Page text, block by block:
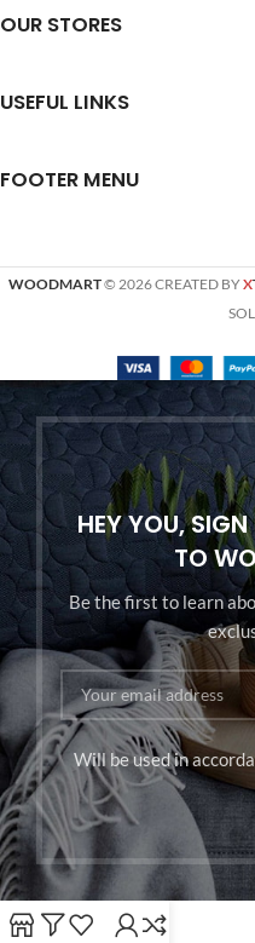
OUR STORES
USEFUL LINKS
FOOTER MENU
WOODMART© 2026 CREATED BYX
HEY YOU,
TO
Be the first to learn
Will be used in